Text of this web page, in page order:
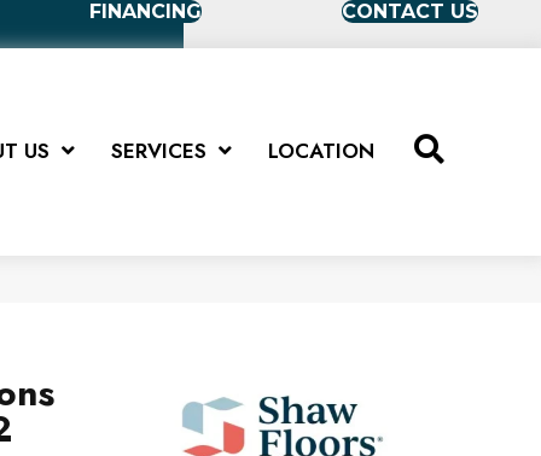
FINANCING CONTACT US
US SERVICES LOCATION